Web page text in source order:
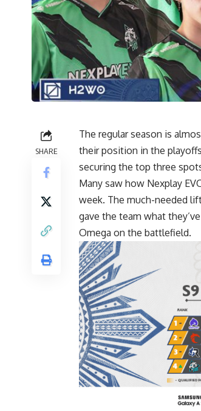
SHARE
The regular season is
their position in the
securing the top three
Many saw how Nexplay
week. The much-needed
gave the team what
Omega on the battlefield.